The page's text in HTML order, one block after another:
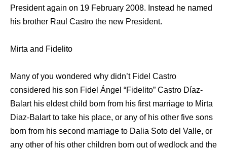
President again on 19 February 2008. Instead he named
his brother Raul Castro the new President.
Mirta and Fidelito
Many of you wondered why didn’t Fidel Castro
considered his son Fidel Ángel “Fidelito” Castro Díaz-
Balart his eldest child born from his first marriage to Mirta
Diaz-Balart to take his place, or any of his other five sons
born from his second marriage to Dalia Soto del Valle, or
any other of his other children born out of wedlock and the